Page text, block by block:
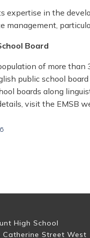
expertise in the
management,
Board
of more than
public school
boards along
visit the EMSB
High School
Catherine Street West